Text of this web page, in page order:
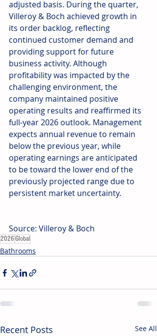
adjusted basis. During the quarter,
Villeroy & Boch achieved growth in
its order backlog, reflecting
continued customer demand and
providing support for future
business activity. Although
profitability was impacted by the
challenging environment, the
company maintained positive
operating results and reaffirmed its
full-year 2026 outlook. Management
expects annual revenue to remain
below the previous year, while
operating earnings are anticipated
to be toward the lower end of the
previously projected range due to
persistent market uncertainty.
Source: Villeroy & Boch
2026Global
Bathrooms
Recent Posts See All